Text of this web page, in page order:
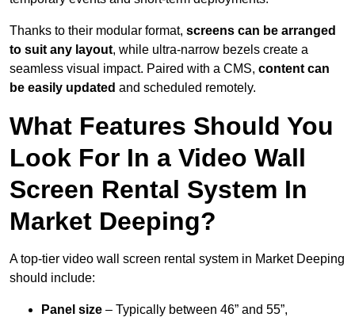
Thanks to their modular format, screens can be arranged
to suit any layout, while ultra-narrow bezels create a
seamless visual impact. Paired with a CMS, content can
be easily updated and scheduled remotely.
What Features Should You
Look For In a Video Wall
Screen Rental System In
Market Deeping?
A top-tier video wall screen rental system in Market Deeping
should include:
Panel size – Typically between 46” and 55”,